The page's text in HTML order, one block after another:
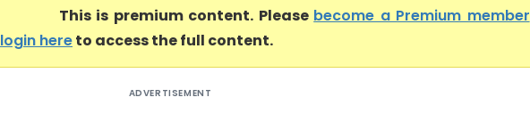
This is premium content. Please become a Premium member
login hereto access the full content.
ADVERTISEMENT